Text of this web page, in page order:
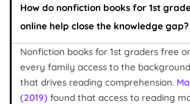
How do nonfiction books for 1st
online help close the knowledge gap?
Nonfiction books for 1st graders free
every family access to the
that drives reading comprehension.
(2019) found that access to reading